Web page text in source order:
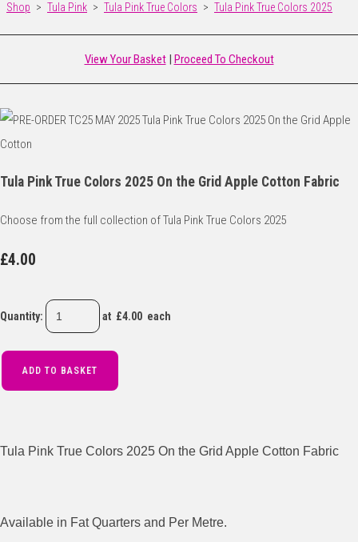
Shop > Tula Pink > Tula Pink True Colors > Tula Pink True Colors 2025
View Your Basket| Proceed To Checkout
Tula Pink True Colors 2025 On the Grid Apple Cotton Fabric
Choose from the full collection of Tula Pink True Colors 2025
£4.00
Quantity: at £4.00 each
ADD TO BASKET
Tula Pink True Colors 2025 On the Grid Apple Cotton Fabric
Available in Fat Quarters and Per Metre.